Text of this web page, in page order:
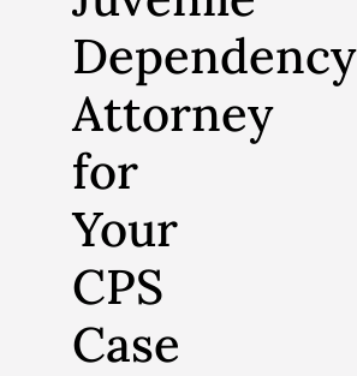
Dependency
Attorney
for
Your
CPS
Case